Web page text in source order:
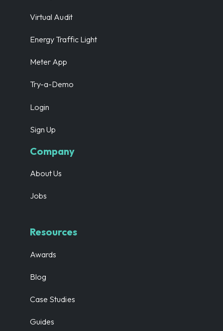
Virtual Audit
Energy Traffic Light
Meter App
Try-a-Demo
Login
Sign Up
Company
About Us
Jobs
Resources
Awards
Blog
Case Studies
Guides